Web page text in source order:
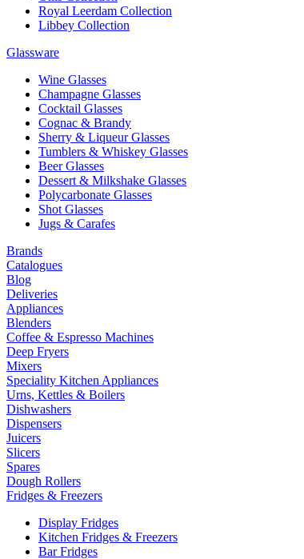
Royal Leerdam Collection
Libbey Collection
Glassware
Wine Glasses
Champagne Glasses
Cocktail Glasses
Cognac & Brandy
Sherry & Liqueur Glasses
Tumblers & Whiskey Glasses
Beer Glasses
Dessert & Milkshake Glasses
Polycarbonate Glasses
Shot Glasses
Jugs & Carafes
Brands
Catalogues
Blog
Deliveries
Appliances
Blenders
Coffee & Espresso Machines
Deep Fryers
Mixers
Speciality Kitchen Appliances
Urns, Kettles & Boilers
Dishwashers
Dispensers
Juicers
Slicers
Spares
Dough Rollers
Fridges & Freezers
Display Fridges
Kitchen Fridges & Freezers
Bar Fridges